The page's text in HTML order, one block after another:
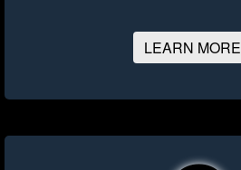
LEARN MORE